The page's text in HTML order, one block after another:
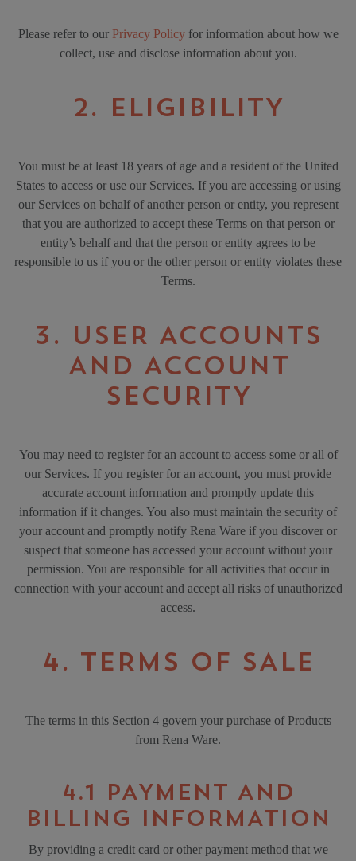
Please refer to our Privacy Policyfor information about how we
collect, use and disclose information about you.
2. ELIGIBILITY
You must be at least 18 years of age and a resident of the United
States to access or use our Services. If you are accessing or using
our Services on behalf of another person or entity, you represent
that you are authorized to accept these Terms on that person or
entity’s behalf and that the person or entity agrees to be
responsible to us if you or the other person or entity violates these
Terms.
3. USER ACCOUNTS
AND ACCOUNT
SECURITY
You may need to register for an account to access some or all of
our Services. If you register for an account, you must provide
accurate account information and promptly update this
information if it changes. You also must maintain the security of
your account and promptly notify Rena Ware if you discover or
suspect that someone has accessed your account without your
permission. You are responsible for all activities that occur in
connection with your account and accept all risks of unauthorized
access.
4. TERMS OF SALE
The terms in this Section 4 govern your purchase of Products
from Rena Ware.
4.1 PAYMENT AND
BILLING INFORMATION
By providing a credit card or other payment method that we